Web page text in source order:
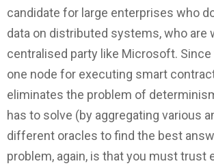
candidate for large enterprises who
data on distributed systems, who are
centralised party like Microsoft. Since
one node for executing smart
eliminates the problem of
has to solve (by aggregating various
different oracles to find the best
problem, again, is that you must trust